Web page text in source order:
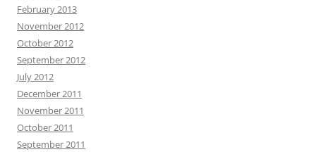
February 2013
November 2012
October 2012
September 2012
July 2012
December 2011
November 2011
October 2011
September 2011